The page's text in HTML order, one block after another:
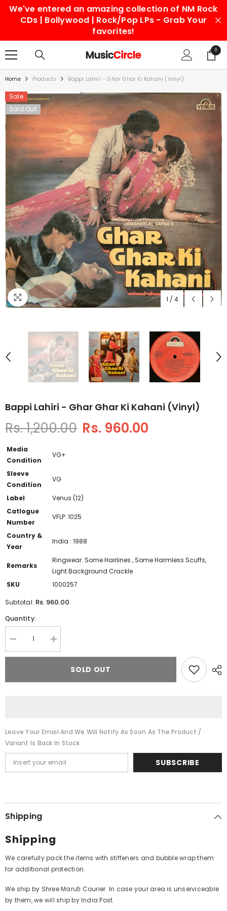
SKIP TO CONTENT
We've entered an amazing collection of NM Rock
CDs | Bollywood | Rock/Pop LPs - Grab Your
favorites!
00
items
Home Products Bappi Lahiri - Ghar Ghar Ki Kahani (Vinyl)
Sale
Sold Out
1 / 4
Bappi Lahiri - Ghar Ghar Ki Kahani (Vinyl)
Rs. 1,200.00 Rs. 960.00
Media
Condition
VG+
Sleeve
Condition
VG
Label
Venus (12)
Catlogue
Number
VFLP: 1025
Country &
Year
India : 1988
Remarks
Ringwear. Some Hairlines , Some Harmless Scuffs,
Light Background Crackle
SKU
1000257
Subtotal: Rs. 960.00
Quantity:
Decrease
quantity
for
-
Increase
quantity
for
-
SOLD OUT
Leave Your Email And We Will Notify As Soon As The Product /
Variant Is Back In Stock
SUBSCRIBE
Shipping
Shipping
We carefully pack the items with stiffeners and bubble wrap them
for additional protection.
We ship by Shree Maruti Courier. In case your area is unserviceable
by them, we will ship by India Post.